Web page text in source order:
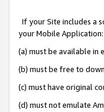
If your Site includes a
your Mobile Application:
(a) must be available in
(b) must be free to
(c) must have original
(d) must not emulate